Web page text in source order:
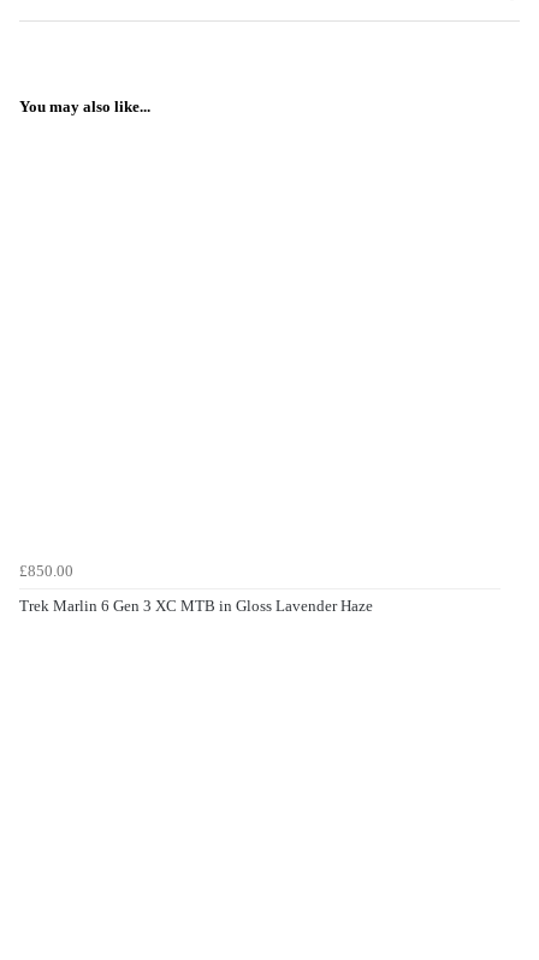
You may also like...
£850.00
Trek Marlin 6 Gen 3 XC MTB in Gloss Lavender Haze